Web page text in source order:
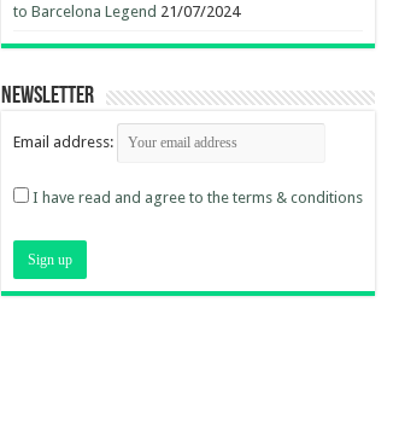
to Barcelona Legend 21/07/2024
Newsletter
Email address:
I have read and agree to the terms & conditions